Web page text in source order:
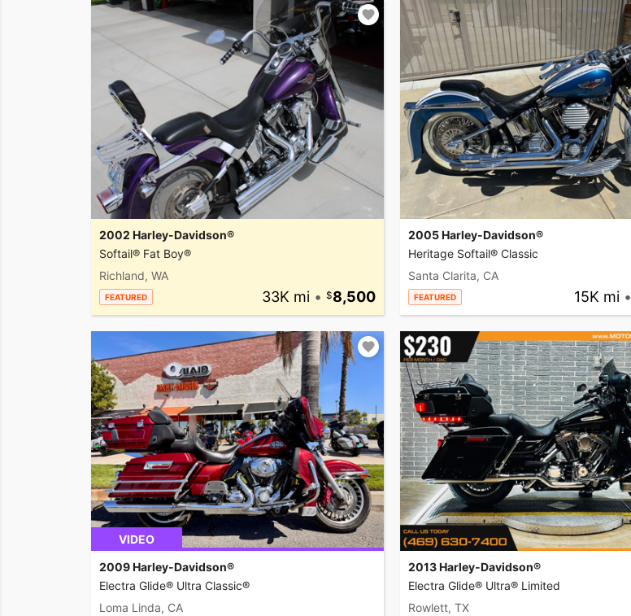
2002 Harley-Davidson®
Softail® Fat Boy®
Richland, WA
FEATURED 33K mi • 8,500
2005 Harley-Davidson®
Heritage Softail® Classic
Santa Clarita, CA
FEATURED 15K mi •
VIDEO
2009 Harley-Davidson®
Electra Glide® Ultra Classic®
Loma Linda, CA
2013 Harley-Davidson®
Electra Glide® Ultra® Limited
Rowlett, TX